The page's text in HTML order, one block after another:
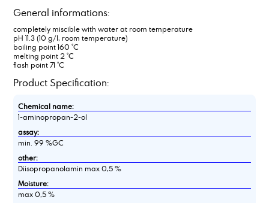
General informations:
completely miscible with water at room temperature
pH 11.3 (10 g/l, room temperature)
boiling point 160 °C
melting point 2 °C
flash point 71 °C
Product Specification:
Chemical name:
1-aminopropan-2-ol
assay:
min. 99 %GC
other:
Diisopropanolamin max 0,5 %
Moisture:
max 0,5 %